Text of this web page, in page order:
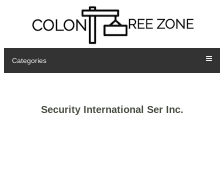
Categories
Security International Ser Inc.